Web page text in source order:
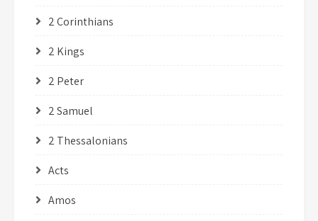
2 Corinthians
2 Kings
2 Peter
2 Samuel
2 Thessalonians
Acts
Amos